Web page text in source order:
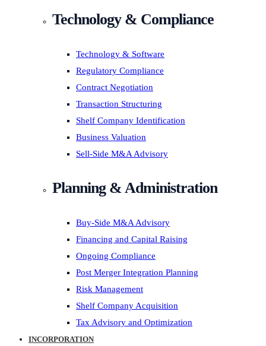
Technology & Compliance
Technology & Software
Regulatory Compliance
Contract Negotiation
Transaction Structuring
Shelf Company Identification
Business Valuation
Sell-Side M&A Advisory
Planning & Administration
Buy-Side M&A Advisory
Financing and Capital Raising
Ongoing Compliance
Post Merger Integration Planning
Risk Management
Shelf Company Acquisition
Tax Advisory and Optimization
INCORPORATION